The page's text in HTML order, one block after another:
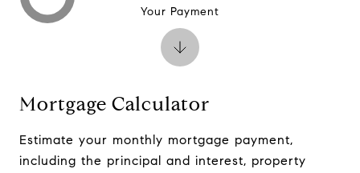
Mortgage Calculator
Estimate your monthly mortgage payment,
including the principal and interest, property
Your Payment